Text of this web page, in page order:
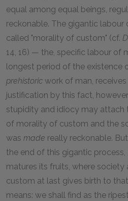
equal among equal beings,
reckonable. The gigantic labour
called "morality of custom" (cf.
14, 16) — the, specific labour of
longest period of the existence
prehistoric work of man,
justification by this fact,
stupidity and idiocy may attach
of morality of custom and the
was made really reckonable.
the end of this gigantic
matures its fruits, where
custom at last gives birth to that
means: we shall find as the